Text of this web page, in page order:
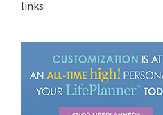
links